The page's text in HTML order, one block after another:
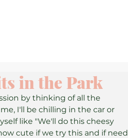
in the Park
by thinking of all the
I'll be chilling in the car or
like "We'll do this cheesy
cute if we try this and if need